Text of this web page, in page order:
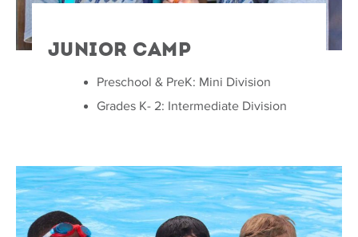
Junior Camp
Preschool & PreK: Mini Division
Grades K- 2: Intermediate Division